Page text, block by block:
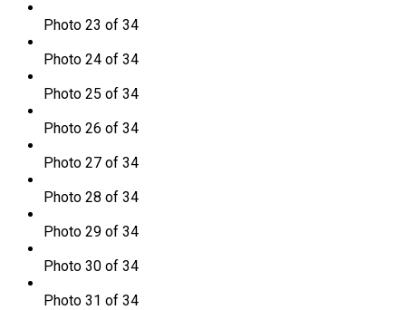
Photo 23 of 34
Photo 24 of 34
Photo 25 of 34
Photo 26 of 34
Photo 27 of 34
Photo 28 of 34
Photo 29 of 34
Photo 30 of 34
Photo 31 of 34